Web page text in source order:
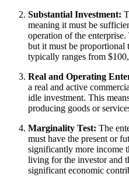
Substantial Investment:
meaning it must be
operation of the
but it must be proportional
typically ranges from
Real and Operating
a real and active
idle investment. This
producing goods or
Marginality Test: The
must have the present or
significantly more income
living for the investor and
significant economic